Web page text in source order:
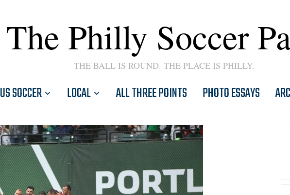
The Philly Soccer
THE BALL IS ROUND. THE PLACE IS PHILLY.
US SOCCER LOCAL ALL THREE POINTS PHOTO ESSAYS